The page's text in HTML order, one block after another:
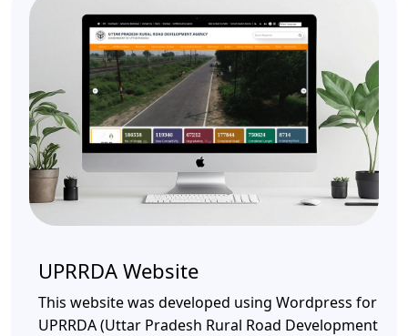
UPRRDA Website
This website was developed using Wordpress for
UPRRDA (Uttar Pradesh Rural Road Development